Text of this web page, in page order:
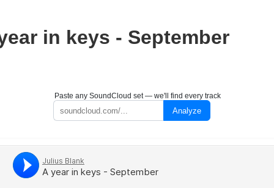
in keys - September
Paste any SoundCloud set — we'll find every track
Analyze